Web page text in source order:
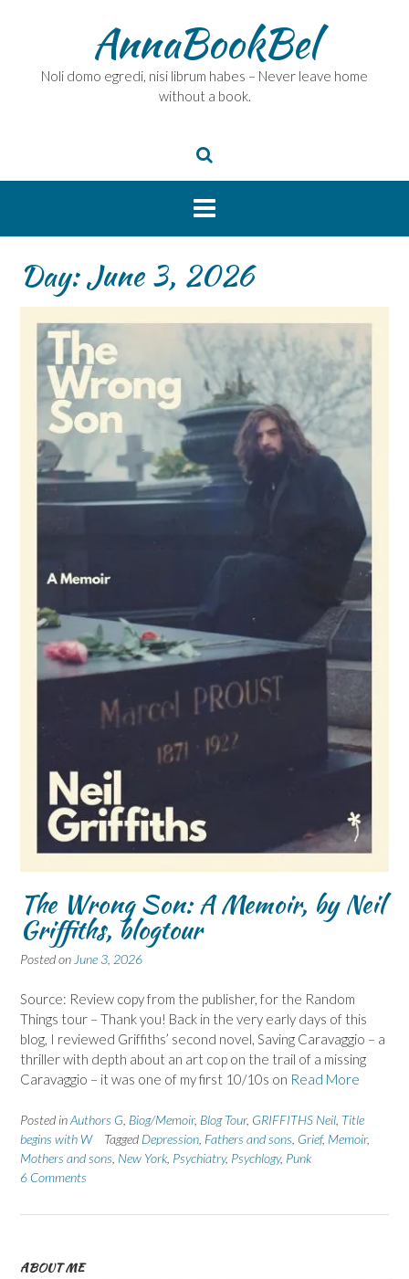
AnnaBookBel
Noli domo egredi, nisi librum habes – Never leave home
without a book.
Day:June 3, 2026
The Wrong Son: A Memoir, by Neil
Griffiths, blogtour
Posted on June 3, 2026
Source: Review copy from the publisher, for the Random
Things tour – Thank you! Back in the very early days of this
blog, I reviewed Griffiths’ second novel, Saving Caravaggio – a
thriller with depth about an art cop on the trail of a missing
Caravaggio – it was one of my first 10/10s on Read More
Posted inAuthors G Biog/Memoir, Blog Tour, GRIFFITHS Neil Title
begins with W
Tagged Depression Fathers and sons Grief, Memoir,
Mothers and sons New York Psychiatry, Psychlogy, Punk
6 Comments
ABOUT ME